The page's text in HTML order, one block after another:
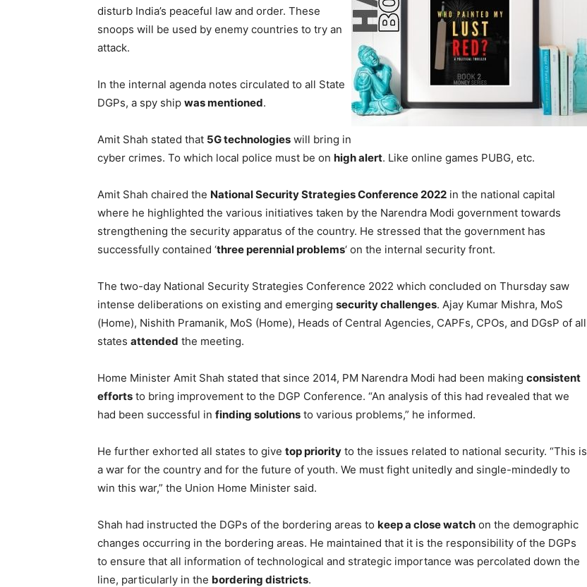
disturb India’s peaceful law and order. These
snoops will be used by enemy countries to try an
attack.
In the internal agenda notes circulated to all State
DGPs, a spy ship was mentioned.
Amit Shah stated that 5G technologies will bring in
cyber crimes. To which local police must be on high alert. Like online games PUBG, etc.
Amit Shah chaired the National Security Strategies Conference 2022 in the national capital
where he highlighted the various initiatives taken by the Narendra Modi government towards
strengthening the security apparatus of the country. He stressed that the government has
successfully contained ‘three perennial problems‘ on the internal security front.
The two-day National Security Strategies Conference 2022 which concluded on Thursday saw
intense deliberations on existing and emerging security challenges. Ajay Kumar Mishra, MoS
(Home), Nishith Pramanik, MoS (Home), Heads of Central Agencies, CAPFs, CPOs, and DGsP of all
states attended the meeting.
Home Minister Amit Shah stated that since 2014, PM Narendra Modi had been making consistent
efforts to bring improvement to the DGP Conference. “An analysis of this had revealed that we
had been successful in finding solutions to various problems,” he informed.
He further exhorted all states to give top priority to the issues related to national security. “This is
a war for the country and for the future of youth. We must fight unitedly and single-mindedly to
win this war,” the Union Home Minister said.
Shah had instructed the DGPs of the bordering areas to keep a close watch on the demographic
changes occurring in the bordering areas. He maintained that it is the responsibility of the DGPs
to ensure that all information of technological and strategic importance was percolated down the
line, particularly in the bordering districts.